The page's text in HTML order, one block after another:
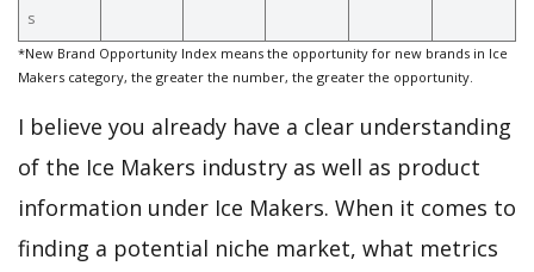
s
*New Brand Opportunity Index means the opportunity for new brands in Ice
Makers category, the greater the number, the greater the opportunity.
I believe you already have a clear understanding
of the Ice Makers industry as well as product
information under Ice Makers. When it comes to
finding a potential niche market, what metrics